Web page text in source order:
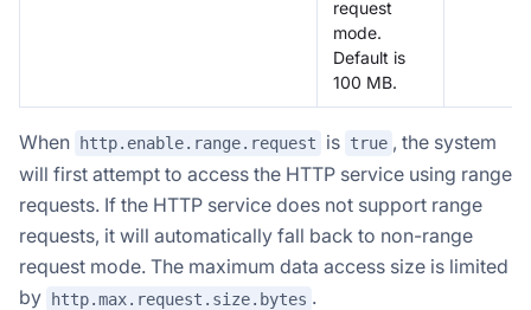
request
mode.
Default is
100 MB.
When http.enable.range.request is true , the system
will first attempt to access the HTTP service using range
requests. If the HTTP service does not support range
requests, it will automatically fall back to non-range
request mode. The maximum data access size is limited
by
http.max.request.size.bytes .